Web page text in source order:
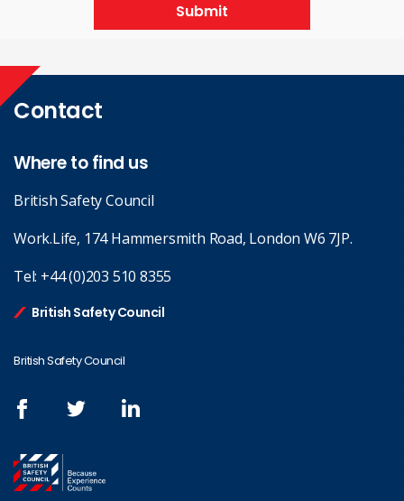
Submit
Contact
Where to find us
British Safety Council
Work.Life, 174 Hammersmith Road, London W6 7JP.
Tel: +44 (0)203 510 8355
British Safety Council
British Safety Council